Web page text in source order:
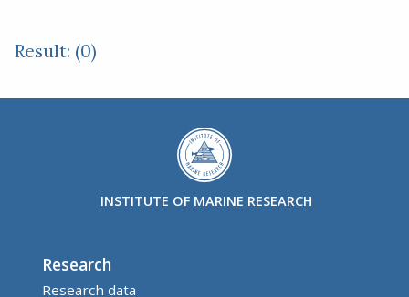
Result: (0)
INSTITUTE OF MARINE RESEARCH
Research
Research data